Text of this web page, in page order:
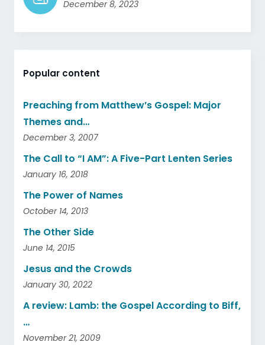
December 8, 2023
Popular content
Preaching from Matthew’s Gospel: Major
Themes and…
December 3, 2007
The Call to “I AM”: A Five-Part Lenten Series
January 16, 2018
The Power of Names
October 14, 2013
The Other Side
June 14, 2015
Jesus and the Crowds
January 30, 2022
A review: Lamb: the Gospel According to Biff,
…
November 21, 2009